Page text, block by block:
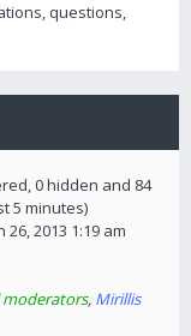
questions,
0 hidden and 84
5 minutes)
26, 2013 1:19 am
moderators, Mirillis